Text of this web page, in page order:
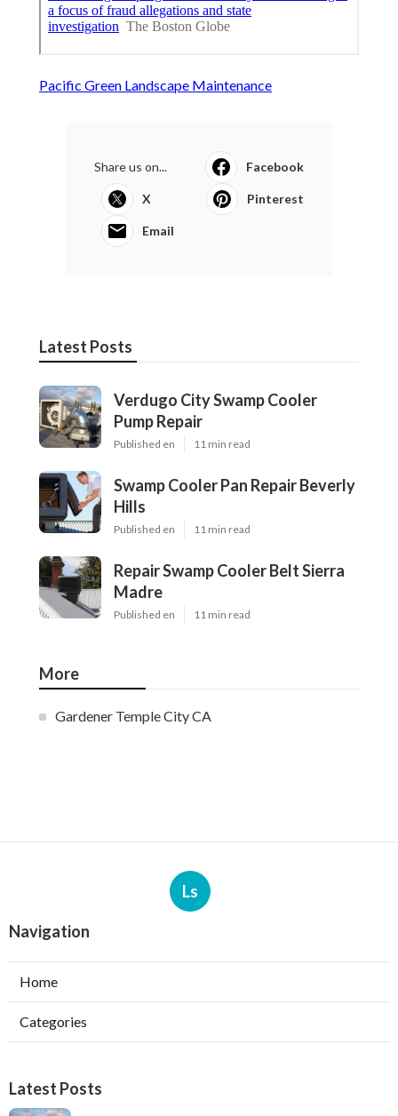
Pacific Green Landscape Maintenance
Share us on... Facebook
X Pinterest
Email
Latest Posts
Verdugo City Swamp Cooler
Pump Repair
Published en 11 min read
Swamp Cooler Pan Repair Beverly
Hills
Published en 11 min read
Repair Swamp Cooler Belt Sierra
Madre
Published en 11 min read
More
Gardener Temple City CA
Ls
Navigation
Home
Categories
Latest Posts